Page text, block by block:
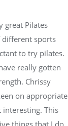
great Pilates
different sports
to try pilates.
really gotten
Chrissy
on appropriate
This